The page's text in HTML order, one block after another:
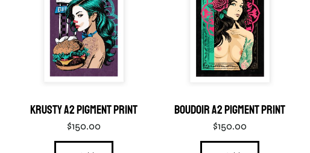
Krusty A2 Pigment Print
$150.00
Boudoir A2 Pigment Print
$150.00